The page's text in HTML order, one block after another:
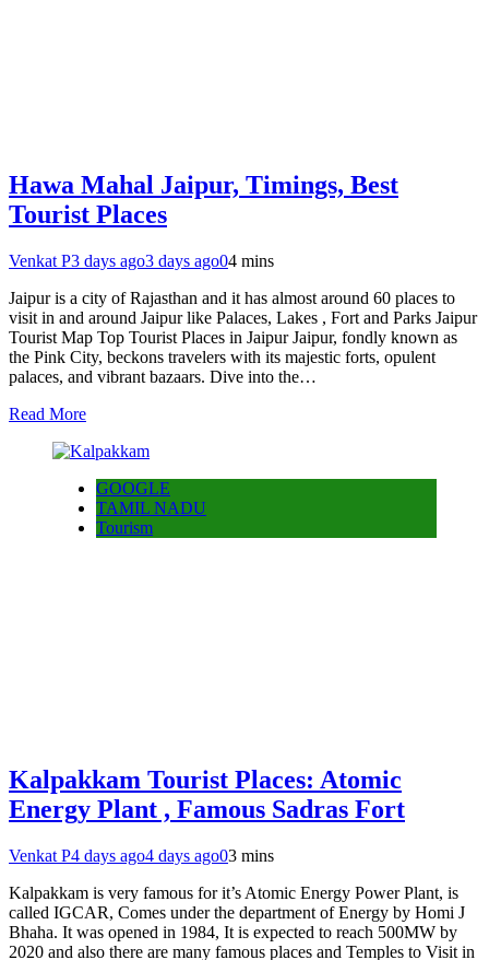
Hawa Mahal Jaipur, Timings, Best
Tourist Places
Venkat P3 days ago3 days ago04 mins
Jaipur is a city of Rajasthan and it has almost around 60 places to
visit in and around Jaipur like Palaces, Lakes , Fort and Parks Jaipur
Tourist Map Top Tourist Places in Jaipur Jaipur, fondly known as
the Pink City, beckons travelers with its majestic forts, opulent
palaces, and vibrant bazaars. Dive into the…
Read More
GOOGLE
TAMIL NADU
Tourism
Kalpakkam Tourist Places: Atomic
Energy Plant , Famous Sadras Fort
Venkat P4 days ago4 days ago03 mins
Kalpakkam is very famous for it’s Atomic Energy Power Plant, is
called IGCAR, Comes under the department of Energy by Homi J
Bhaha. It was opened in 1984, It is expected to reach 500MW by
2020 and also there are many famous places and Temples to Visit in